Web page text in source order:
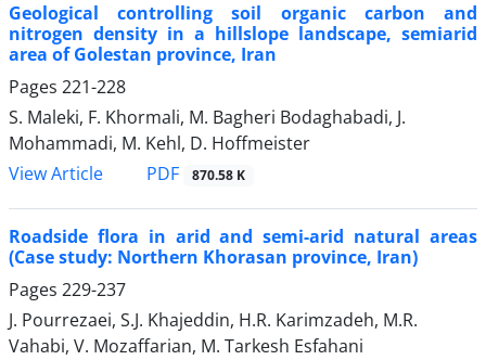
Geological controlling soil organic carbon and
nitrogen density in a hillslope landscape, semiarid
area of Golestan province, Iran
Pages 221-228
S. Maleki, F. Khormali, M. Bagheri Bodaghabadi, J.
Mohammadi, M. Kehl, D. Hoffmeister
View Article
PDF 870.58 K
Roadside flora in arid and semi-arid natural areas
(Case study: Northern Khorasan province, Iran)
Pages 229-237
J. Pourrezaei, S.J. Khajeddin, H.R. Karimzadeh, M.R.
Vahabi, V. Mozaffarian, M. Tarkesh Esfahani